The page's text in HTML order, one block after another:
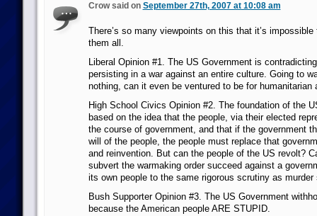
Crow said on September 27th, 2007 at 10:08 am
There’s so many viewpoints on this that it’s
them all.
Liberal Opinion #1. The US Government is
persisting in a war against an entire culture. Going to
nothing, can it even be ventured to be for humanitarian
High School Civics Opinion #2. The foundation of the
based on the idea that the people, via their elected
the course of government, and that if the government
will of the people, the people must replace that
and reinvention. But can the people of the US revolt?
subvert the warmaking order succeed against a
its own people to the same rigorous scrutiny as murder
Bush Supporter Opinion #3. The US Government
because the American people ARE STUPID.